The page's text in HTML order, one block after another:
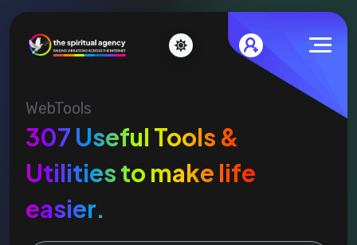
WebTools
307 Useful Tools &
Utilities to make life
easier.